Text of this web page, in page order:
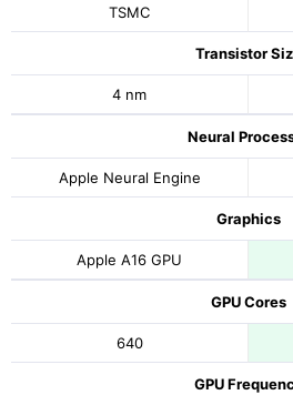
TSMC
Transistor
4 nm
Neural
Apple Neural Engine
Graphics
Apple A16 GPU
GPU Cores
640
GPU